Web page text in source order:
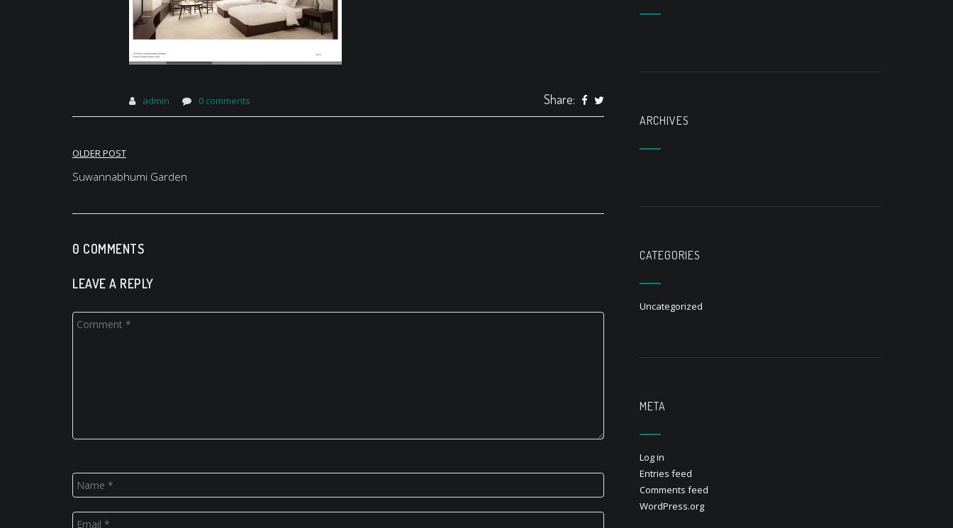
admin 0 comments Share:
Post
navigation
OLDER POST
Suwannabhumi Garden
0 COMMENTS
LEAVE A REPLY
ARCHIVES
CATEGORIES
Uncategorized
META
Log in
Entries feed
Comments feed
WordPress.org